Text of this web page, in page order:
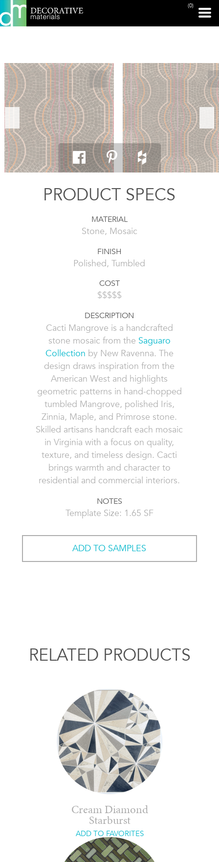
(0)
PRINT PAGE
PRODUCT SPECS
MATERIAL
Stone, Mosaic
FINISH
Polished, Tumbled
COST
$$$$$
DESCRIPTION
Cacti Mangrove is a handcrafted
stone mosaic from the Saguaro
Collection by New Ravenna. The
design draws inspiration from the
American West and highlights
geometric patterns in hand-chopped
tumbled Mangrove, polished Iris,
Zinnia, Maple, and Primrose stone.
Skilled artisans handcraft each mosaic
in Virginia with a focus on quality,
texture, and timeless design. Cacti
brings warmth and character to
residential and commercial interiors.
NOTES
Template Size: 1.65 SF
ADD TO SAMPLES
RELATED PRODUCTS
Cream Diamond
Starburst
ADD TO FAVORITES